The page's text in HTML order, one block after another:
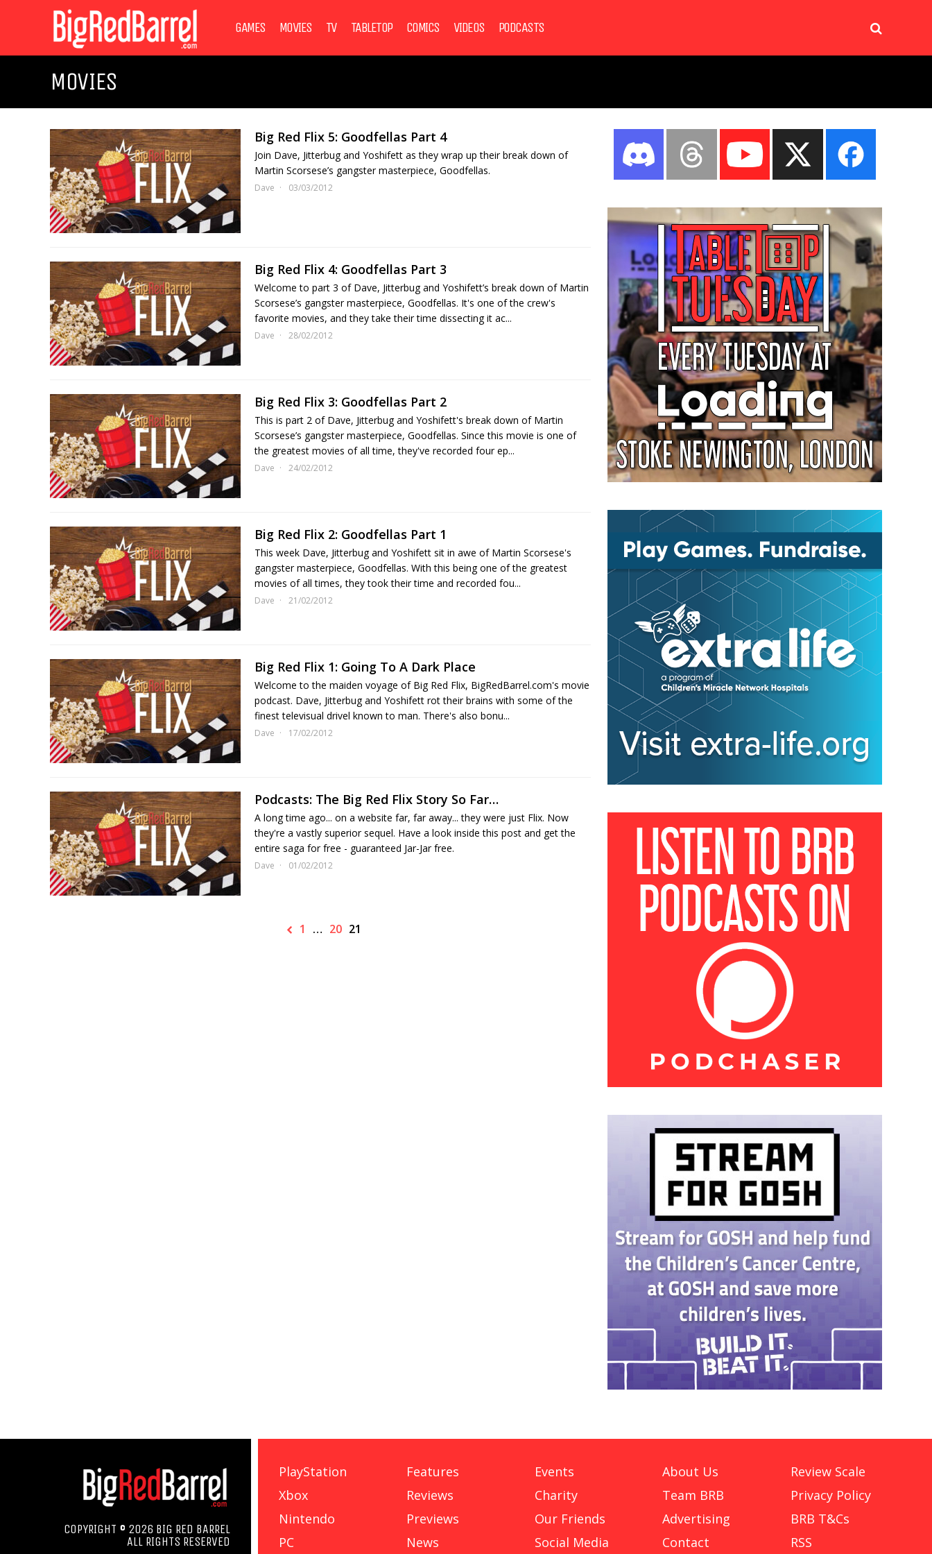
GAMES MOVIES TV TABLETOP COMICS VIDEOS PODCASTS
MOVIES
Big Red Flix 5: Goodfellas Part 4
Join Dave, Jitterbug and Yoshifett as they wrap up their break down of
Martin Scorsese’s gangster masterpiece, Goodfellas.
Dave 03/03/2012
Big Red Flix 4: Goodfellas Part 3
Welcome to part 3 of Dave, Jitterbug and Yoshifett’s break down of Martin
Scorsese’s gangster masterpiece, Goodfellas. It's one of the crew's
favorite movies, and they take their time dissecting it ac...
Dave 28/02/2012
Big Red Flix 3: Goodfellas Part 2
This is part 2 of Dave, Jitterbug and Yoshifett's break down of Martin
Scorsese’s gangster masterpiece, Goodfellas. Since this movie is one of
the greatest movies of all time, they've recorded four ep...
Dave 24/02/2012
Big Red Flix 2: Goodfellas Part 1
This week Dave, Jitterbug and Yoshifett sit in awe of Martin Scorsese's
gangster masterpiece, Goodfellas. With this being one of the greatest
movies of all times, they took their time and recorded fou...
Dave 21/02/2012
Big Red Flix 1: Going To A Dark Place
Welcome to the maiden voyage of Big Red Flix, BigRedBarrel.com's movie
podcast. Dave, Jitterbug and Yoshifett rot their brains with some of the
finest televisual drivel known to man. There's also bonu...
Dave 17/02/2012
Podcasts: The Big Red Flix Story So Far…
A long time ago... on a website far, far away... they were just Flix. Now
they're a vastly superior sequel. Have a look inside this post and get the
entire saga for free - guaranteed Jar-Jar free.
Dave 01/02/2012
1 … 20 21
COPYRIGHT © 2026 BIG RED BARREL
ALL RIGHTS RESERVED
PlayStation
Xbox
Nintendo
PC
Features
Reviews
Previews
News
Events
Charity
Our Friends
Social Media
About Us
Team BRB
Advertising
Contact
Review Scale
Privacy Policy
BRB T&Cs
RSS